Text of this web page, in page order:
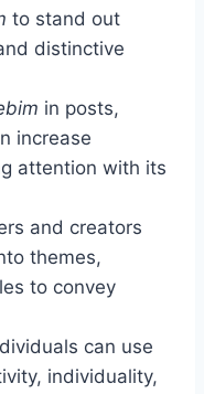
to stand out
distinctive
in posts,
increase
attention with its
and creators
themes,
to convey
can use
individuality,